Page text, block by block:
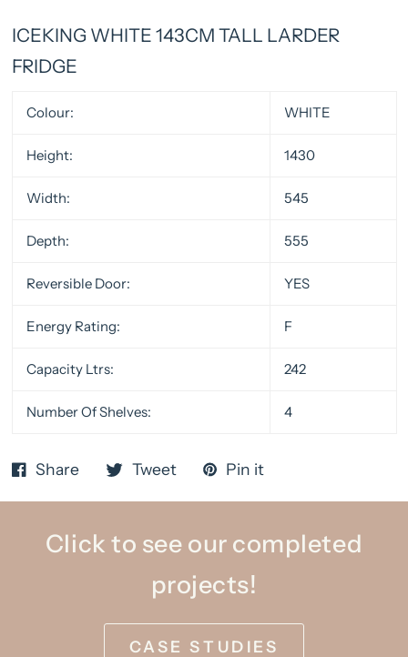
ICEKING WHITE 143CM TALL LARDER
FRIDGE
Colour: WHITE
Height: 1430
Width: 545
Depth: 555
Reversible Door: YES
Energy Rating: F
Capacity Ltrs: 242
Number Of Shelves: 4
Share Tweet Pin it
Click to see our completed
projects!
CASE STUDIES